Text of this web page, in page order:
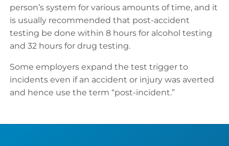
person’s system for various amounts of time, and it
is usually recommended that post-accident
testing be done within 8 hours for alcohol testing
and 32 hours for drug testing.
Some employers expand the test trigger to
incidents even if an accident or injury was averted
and hence use the term “post-incident.”